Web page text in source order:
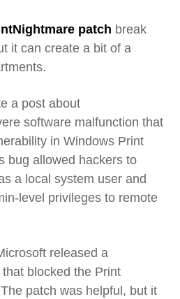
patch break
it can create a bit of a
a post about
software malfunction that
in Windows Print
bug allowed hackers to
a local system user and
level privileges to remote
released a
blocked the Print
patch was helpful, but it